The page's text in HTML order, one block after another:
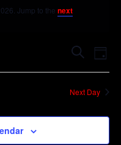
Jump to the next
and
SearchDay
Next Day